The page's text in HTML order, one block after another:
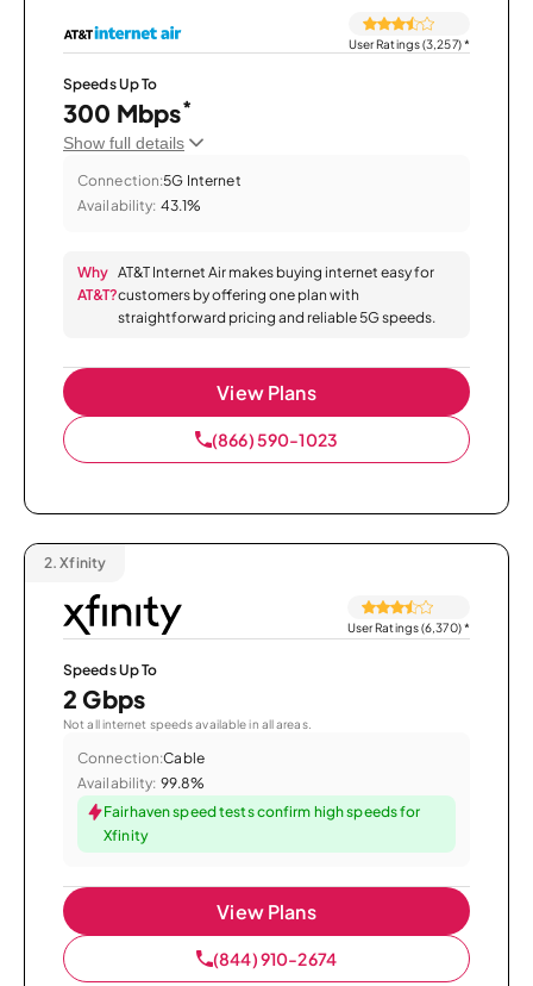
User Ratings (3,257)*
Speeds Up To
300 Mbps*
Show full details
Connection:5G Internet
Availability: 43.1%
Why
AT&T?
AT&T Internet Air makes buying internet easy for
customers by offering one plan with
straightforward pricing and reliable 5G speeds.
View Plans
(866) 590-1023
2. Xfinity
User Ratings (6,370)*
Speeds Up To
2 Gbps
Not all internet speeds available in all areas.
Connection:Cable
Availability: 99.8%
Fairhaven speed tests confirm high speeds for
Xfinity
View Plans
(844) 910-2674